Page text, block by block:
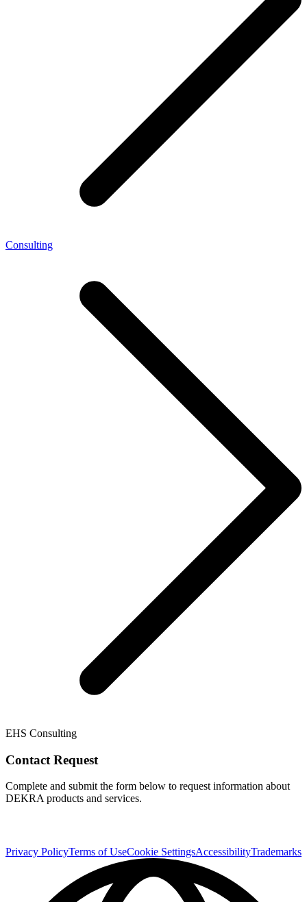
Consulting
EHS Consulting
Contact Request
Complete and submit the form below to request information about
DEKRA products and services.
Privacy PolicyTerms of UseCookie SettingsAccessibilityTrademarks